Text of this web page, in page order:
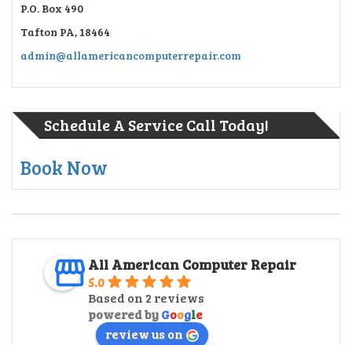
P.O. Box 490
Tafton PA, 18464
admin@allamericancomputerrepair.com
Schedule A Service Call Today!
Book Now
All American Computer Repair
5.0
Based on 2 reviews
powered byGoogle
review us on